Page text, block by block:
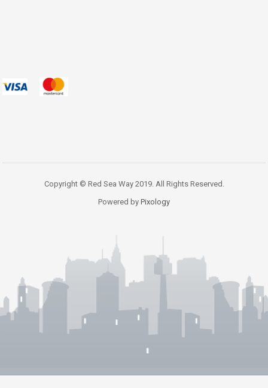
Copyright © Red Sea Way 2019. All Rights Reserved.
Powered by Pixology